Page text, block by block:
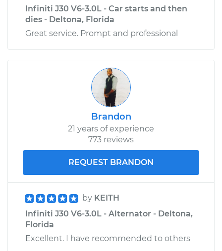
Infiniti J30 V6-3.0L - Car starts and then
dies - Deltona, Florida
Great service. Prompt and professional
Brandon
21 years of experience
773 reviews
REQUEST BRANDON
by KEITH
Infiniti J30 V6-3.0L - Alternator - Deltona,
Florida
Excellent. I have recommended to others